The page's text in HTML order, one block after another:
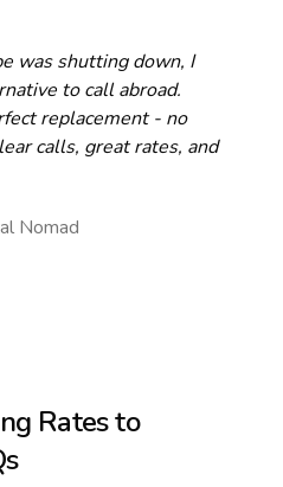
was shutting down, I
to call abroad.
replacement - no
calls, great rates, and
Nomad
Rates to